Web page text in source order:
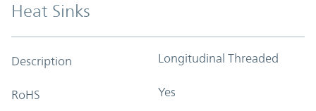
Heat Sinks
Description Longitudinal Threaded
RoHS Yes